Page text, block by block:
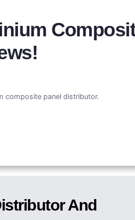
composite panel distributor.
And